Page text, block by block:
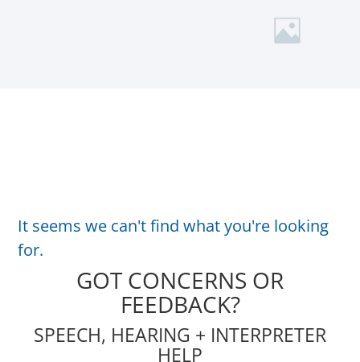
It seems we can't find what you're looking
for.
GOT CONCERNS OR
FEEDBACK?
SPEECH, HEARING + INTERPRETER
HELP